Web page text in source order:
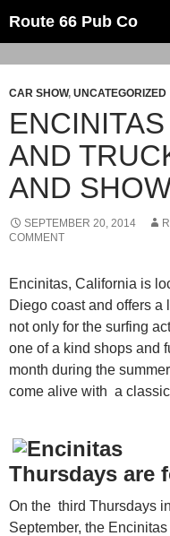
Route 66 Pub Co
CAR SHOW, UNCATEGORIZED
AND
AND
SEPTEMBER 20, 2014
COMMENT
Encinitas, California is
Diego coast and offers
not only for the surfing
one of a kind shops and
month during the
come alive with a
Thursdays are
On the third Thursdays
September, the